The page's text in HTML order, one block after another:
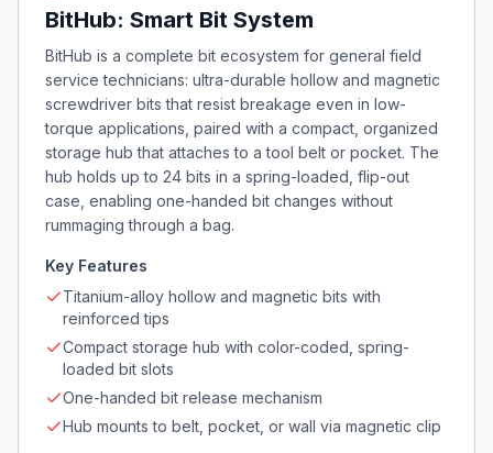
BitHub: Smart Bit System
BitHub is a complete bit ecosystem for general field
service technicians: ultra-durable hollow and magnetic
screwdriver bits that resist breakage even in low-
torque applications, paired with a compact, organized
storage hub that attaches to a tool belt or pocket. The
hub holds up to 24 bits in a spring-loaded, flip-out
case, enabling one-handed bit changes without
rummaging through a bag.
Key Features
Titanium-alloy hollow and magnetic bits with
reinforced tips
Compact storage hub with color-coded, spring-
loaded bit slots
One-handed bit release mechanism
Hub mounts to belt, pocket, or wall via magnetic clip